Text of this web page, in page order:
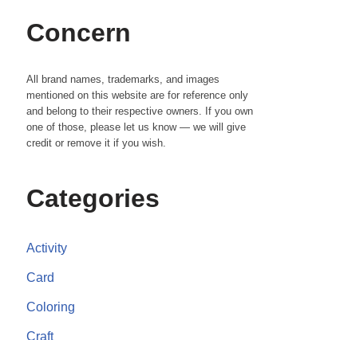
Concern
All brand names, trademarks, and images
mentioned on this website are for reference only
and belong to their respective owners. If you own
one of those, please let us know — we will give
credit or remove it if you wish.
Categories
Activity
Card
Coloring
Craft